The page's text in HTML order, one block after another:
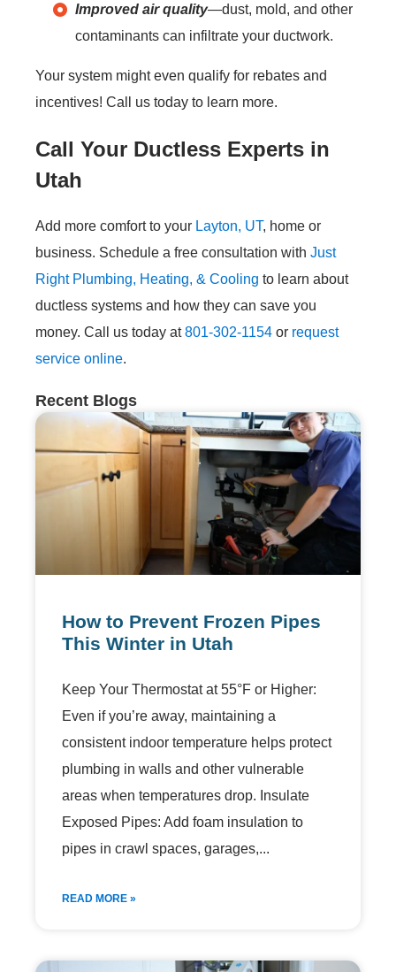
Improved air quality—dust, mold, and other
contaminants can infiltrate your ductwork.
Your system might even qualify for rebates and
incentives! Call us today to learn more.
Call Your Ductless Experts in
Utah
Add more comfort to your Layton, UT, home or
business. Schedule a free consultation with Just
Right Plumbing, Heating, & Cooling to learn about
ductless systems and how they can save you
money. Call us today at801-302-1154 or request
service online.
Recent Blogs
How to Prevent Frozen Pipes
This Winter in Utah
Keep Your Thermostat at 55°F or Higher:
Even if you’re away, maintaining a
consistent indoor temperature helps protect
plumbing in walls and other vulnerable
areas when temperatures drop. Insulate
Exposed Pipes: Add foam insulation to
pipes in crawl spaces, garages,
READ MORE »